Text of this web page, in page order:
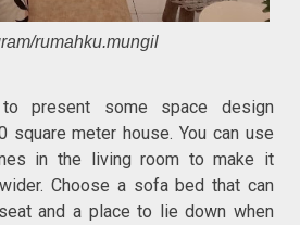
rumahku.mungil
present some space design
square meter house. You can use
in the living room to make it
Choose a sofa bed that can
and a place to lie down when